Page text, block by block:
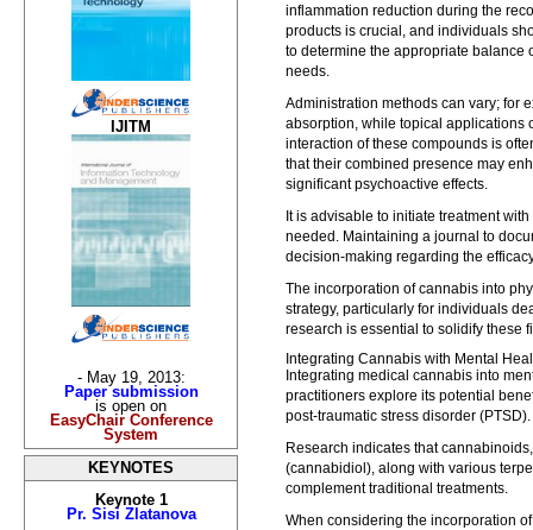
inflammation reduction during the
products is crucial, and individuals
to determine the appropriate balance
needs.
Administration methods can vary; for
absorption, while topical applications
interaction of these compounds is
that their combined presence may
significant psychoactive effects.
It is advisable to initiate treatment
needed. Maintaining a journal to
decision-making regarding the
The incorporation of cannabis into
strategy, particularly for individuals
research is essential to solidify these
Integrating Cannabis with Mental
Integrating medical cannabis into
practitioners explore its potential
post-traumatic stress disorder (PTSD).
Research indicates that
(cannabidiol), along with various
complement traditional treatments.
When considering the incorporation
IJITM
- May 19, 2013:
Paper submission
is open on
EasyChair Conference
System
KEYNOTES
Keynote 1
Pr. Sisi Zlatanova